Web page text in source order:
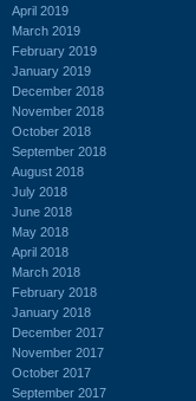
April 2019
March 2019
February 2019
January 2019
December 2018
November 2018
October 2018
September 2018
August 2018
July 2018
June 2018
May 2018
April 2018
March 2018
February 2018
January 2018
December 2017
November 2017
October 2017
September 2017